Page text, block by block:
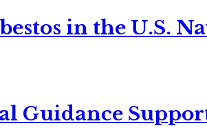
in the U.S.
Guidance